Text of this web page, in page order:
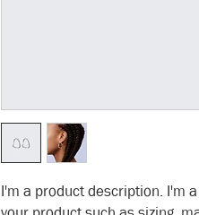
I'm a product description. I'm